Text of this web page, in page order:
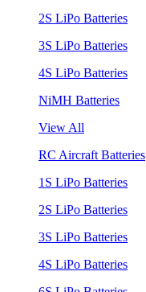
2S LiPo Batteries
3S LiPo Batteries
4S LiPo Batteries
NiMH Batteries
View All
RC Aircraft Batteries
1S LiPo Batteries
2S LiPo Batteries
3S LiPo Batteries
4S LiPo Batteries